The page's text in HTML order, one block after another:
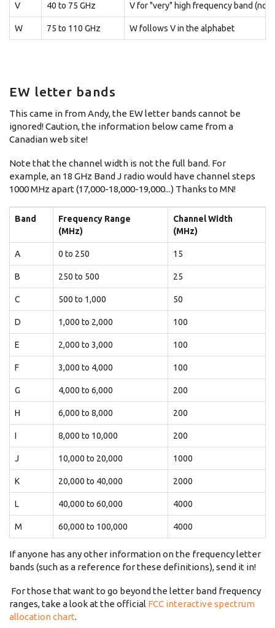
V 40 to 75 GHz V for "very" high frequency band (not
W 75 to 110 GHz W follows V in the alphabet
EW letter bands
This came in from Andy, the EW letter bands cannot be
ignored! Caution, the information below came from a
Canadian web site!
Note that the channel width is not the full band. For
example, an 18 GHz Band J radio would have channel steps
1000 MHz apart (17,000-18,000-19,000...) Thanks to MN!
Band
Frequency Range
(MHz)
Channel Width
(MHz)
A 0 to 250 15
B 250 to 500 25
C 500 to 1,000 50
D 1,000 to 2,000 100
E 2,000 to 3,000 100
F 3,000 to 4,000 100
G 4,000 to 6,000 200
H 6,000 to 8,000 200
I 8,000 to 10,000 200
J 10,000 to 20,000 1000
K 20,000 to 40,000 2000
L 40,000 to 60,000 4000
M 60,000 to 100,000 4000
If anyone has any other information on the frequency letter
bands (such as a reference for these definitions), send it in!
For those that want to go beyond the letter band frequency
ranges, take a look at the official FCC interactive spectrum
allocation chart.